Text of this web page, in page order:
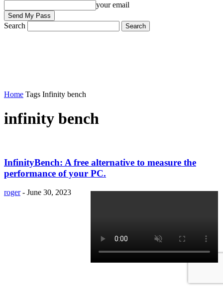
your email
Search
Home Tags Infinity bench
infinity bench
InfinityBench: A free alternative to measure the
performance of your PC.
roger - June 30, 2023